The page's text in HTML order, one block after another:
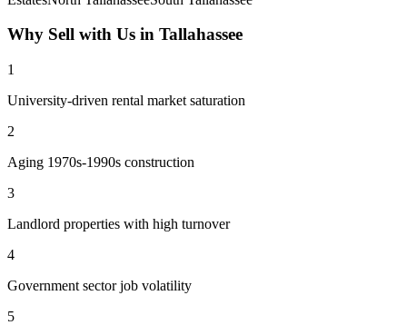
Why Sell with Us in Tallahassee
1
University-driven rental market saturation
2
Aging 1970s-1990s construction
3
Landlord properties with high turnover
4
Government sector job volatility
5